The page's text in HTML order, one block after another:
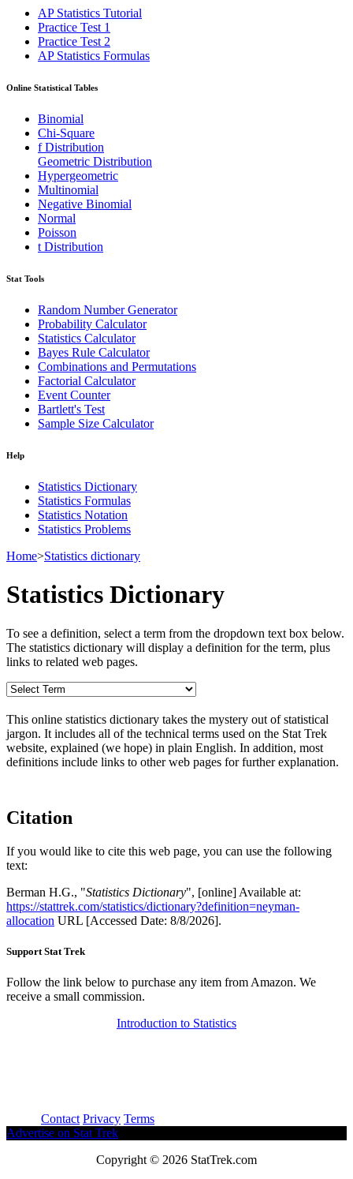
AP Statistics Tutorial
Practice Test 1
Practice Test 2
AP Statistics Formulas
Online Statistical Tables
Binomial
Chi-Square
f Distribution
Geometric Distribution
Hypergeometric
Multinomial
Negative Binomial
Normal
Poisson
t Distribution
Stat Tools
Random Number Generator
Probability Calculator
Statistics Calculator
Bayes Rule Calculator
Combinations and Permutations
Factorial Calculator
Event Counter
Bartlett's Test
Sample Size Calculator
Help
Statistics Dictionary
Statistics Formulas
Statistics Notation
Statistics Problems
Home>Statistics dictionary
Statistics Dictionary
To see a definition, select a term from the dropdown text box below.
The statistics dictionary will display a definition for the term, plus
links to related web pages.
This online statistics dictionary takes the mystery out of statistical
jargon. It includes all of the technical terms used on the Stat Trek
website, explained (we hope) in plain English. In addition, most
definitions include links to other web pages for further explanation.
Citation
If you would like to cite this web page, you can use the following
text:
Berman H.G., "Statistics Dictionary", [online] Available at:
https://stattrek.com/statistics/dictionary?definition=neyman-
allocation URL [Accessed Date: 8/8/2026].
Support Stat Trek
Follow the link below to purchase any item from Amazon. We
receive a small commission.
Introduction to Statistics
Contact Privacy Terms
Advertise on Stat Trek
Copyright © 2026 StatTrek.com